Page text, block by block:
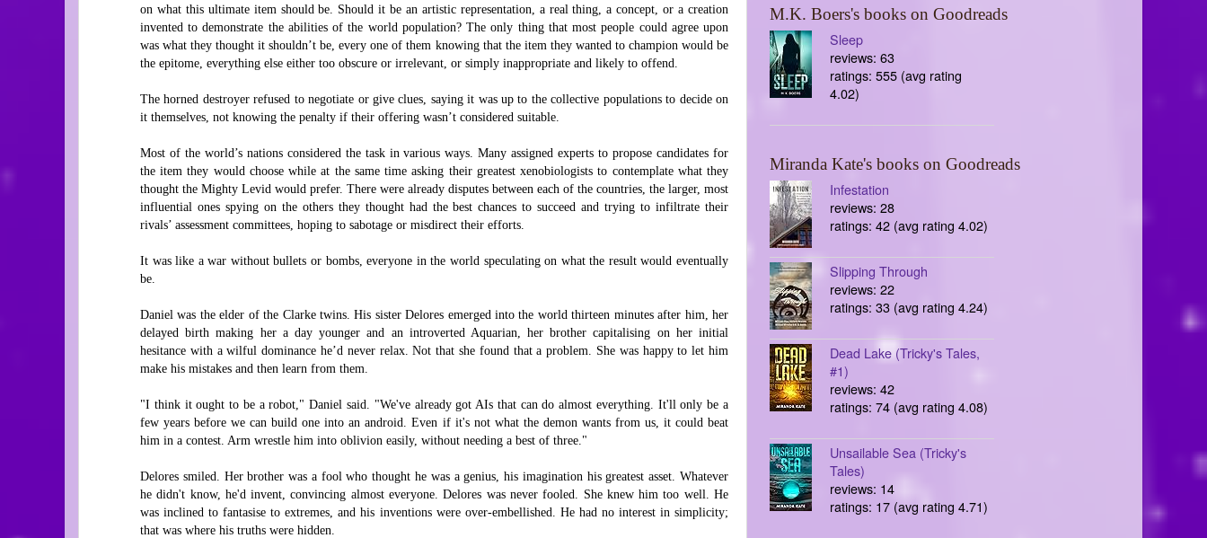
on what this ultimate item should be. Should it be an artistic representation, a real thing, a concept, or a creation
invented to demonstrate the abilities of the world population? The only thing that most people could agree upon
was what they thought it shouldn’t be, every one of them knowing that the item they wanted to champion would be
the epitome, everything else either too obscure or irrelevant, or simply inappropriate and likely to offend.
The horned destroyer refused to negotiate or give clues, saying it was up to the collective populations to decide on
it themselves, not knowing the penalty if their offering wasn’t considered suitable.
Most of the world’s nations considered the task in various ways. Many assigned experts to propose candidates for
the item they would choose while at the same time asking their greatest xenobiologists to contemplate what they
thought the Mighty Levid would prefer. There were already disputes between each of the countries, the larger, most
influential ones spying on the others they thought had the best chances to succeed and trying to infiltrate their
rivals’ assessment committees, hoping to sabotage or misdirect their efforts.
It was like a war without bullets or bombs, everyone in the world speculating on what the result would eventually
be.
Daniel was the elder of the Clarke twins. His sister Delores emerged into the world thirteen minutes after him, her
delayed birth making her a day younger and an introverted Aquarian, her brother capitalising on her initial
hesitance with a wilful dominance he’d never relax. Not that she found that a problem. She was happy to let him
make his mistakes and then learn from them.
"I think it ought to be a robot," Daniel said. "We've already got AIs that can do almost everything. It'll only be a
few years before we can build one into an android. Even if it's not what the demon wants from us, it could beat
him in a contest. Arm wrestle him into oblivion easily, without needing a best of three."
Delores smiled. Her brother was a fool who thought he was a genius, his imagination his greatest asset. Whatever
he didn't know, he'd invent, convincing almost everyone. Delores was never fooled. She knew him too well. He
was inclined to fantasise to extremes, and his inventions were over-embellished. He had no interest in simplicity;
that was where his truths were hidden.
M.K. Boers's books on Goodreads
Sleep
reviews: 63
ratings: 555 (avg rating
4.02)
Miranda Kate's books on Goodreads
Infestation
reviews: 28
ratings: 42 (avg rating 4.02)
Slipping Through
reviews: 22
ratings: 33 (avg rating 4.24)
Dead Lake (Tricky's Tales,
#1)
reviews: 42
ratings: 74 (avg rating 4.08)
Unsailable Sea (Tricky's
Tales)
reviews: 14
ratings: 17 (avg rating 4.71)